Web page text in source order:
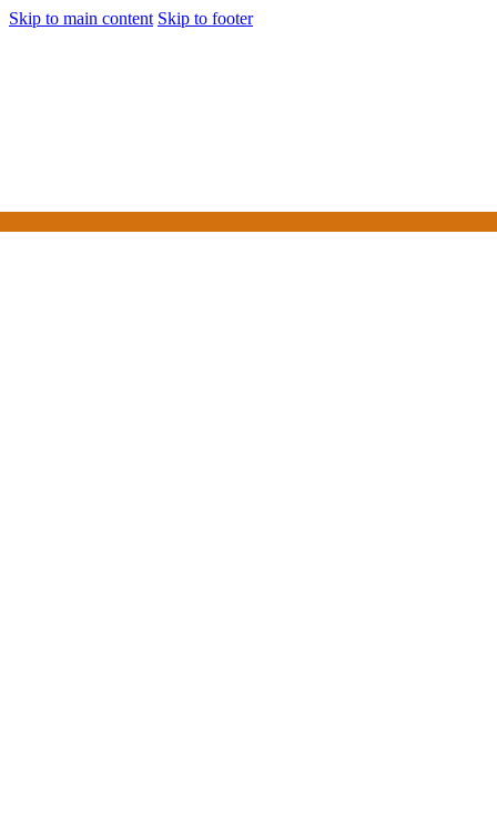
Skip to main content Skip to footer